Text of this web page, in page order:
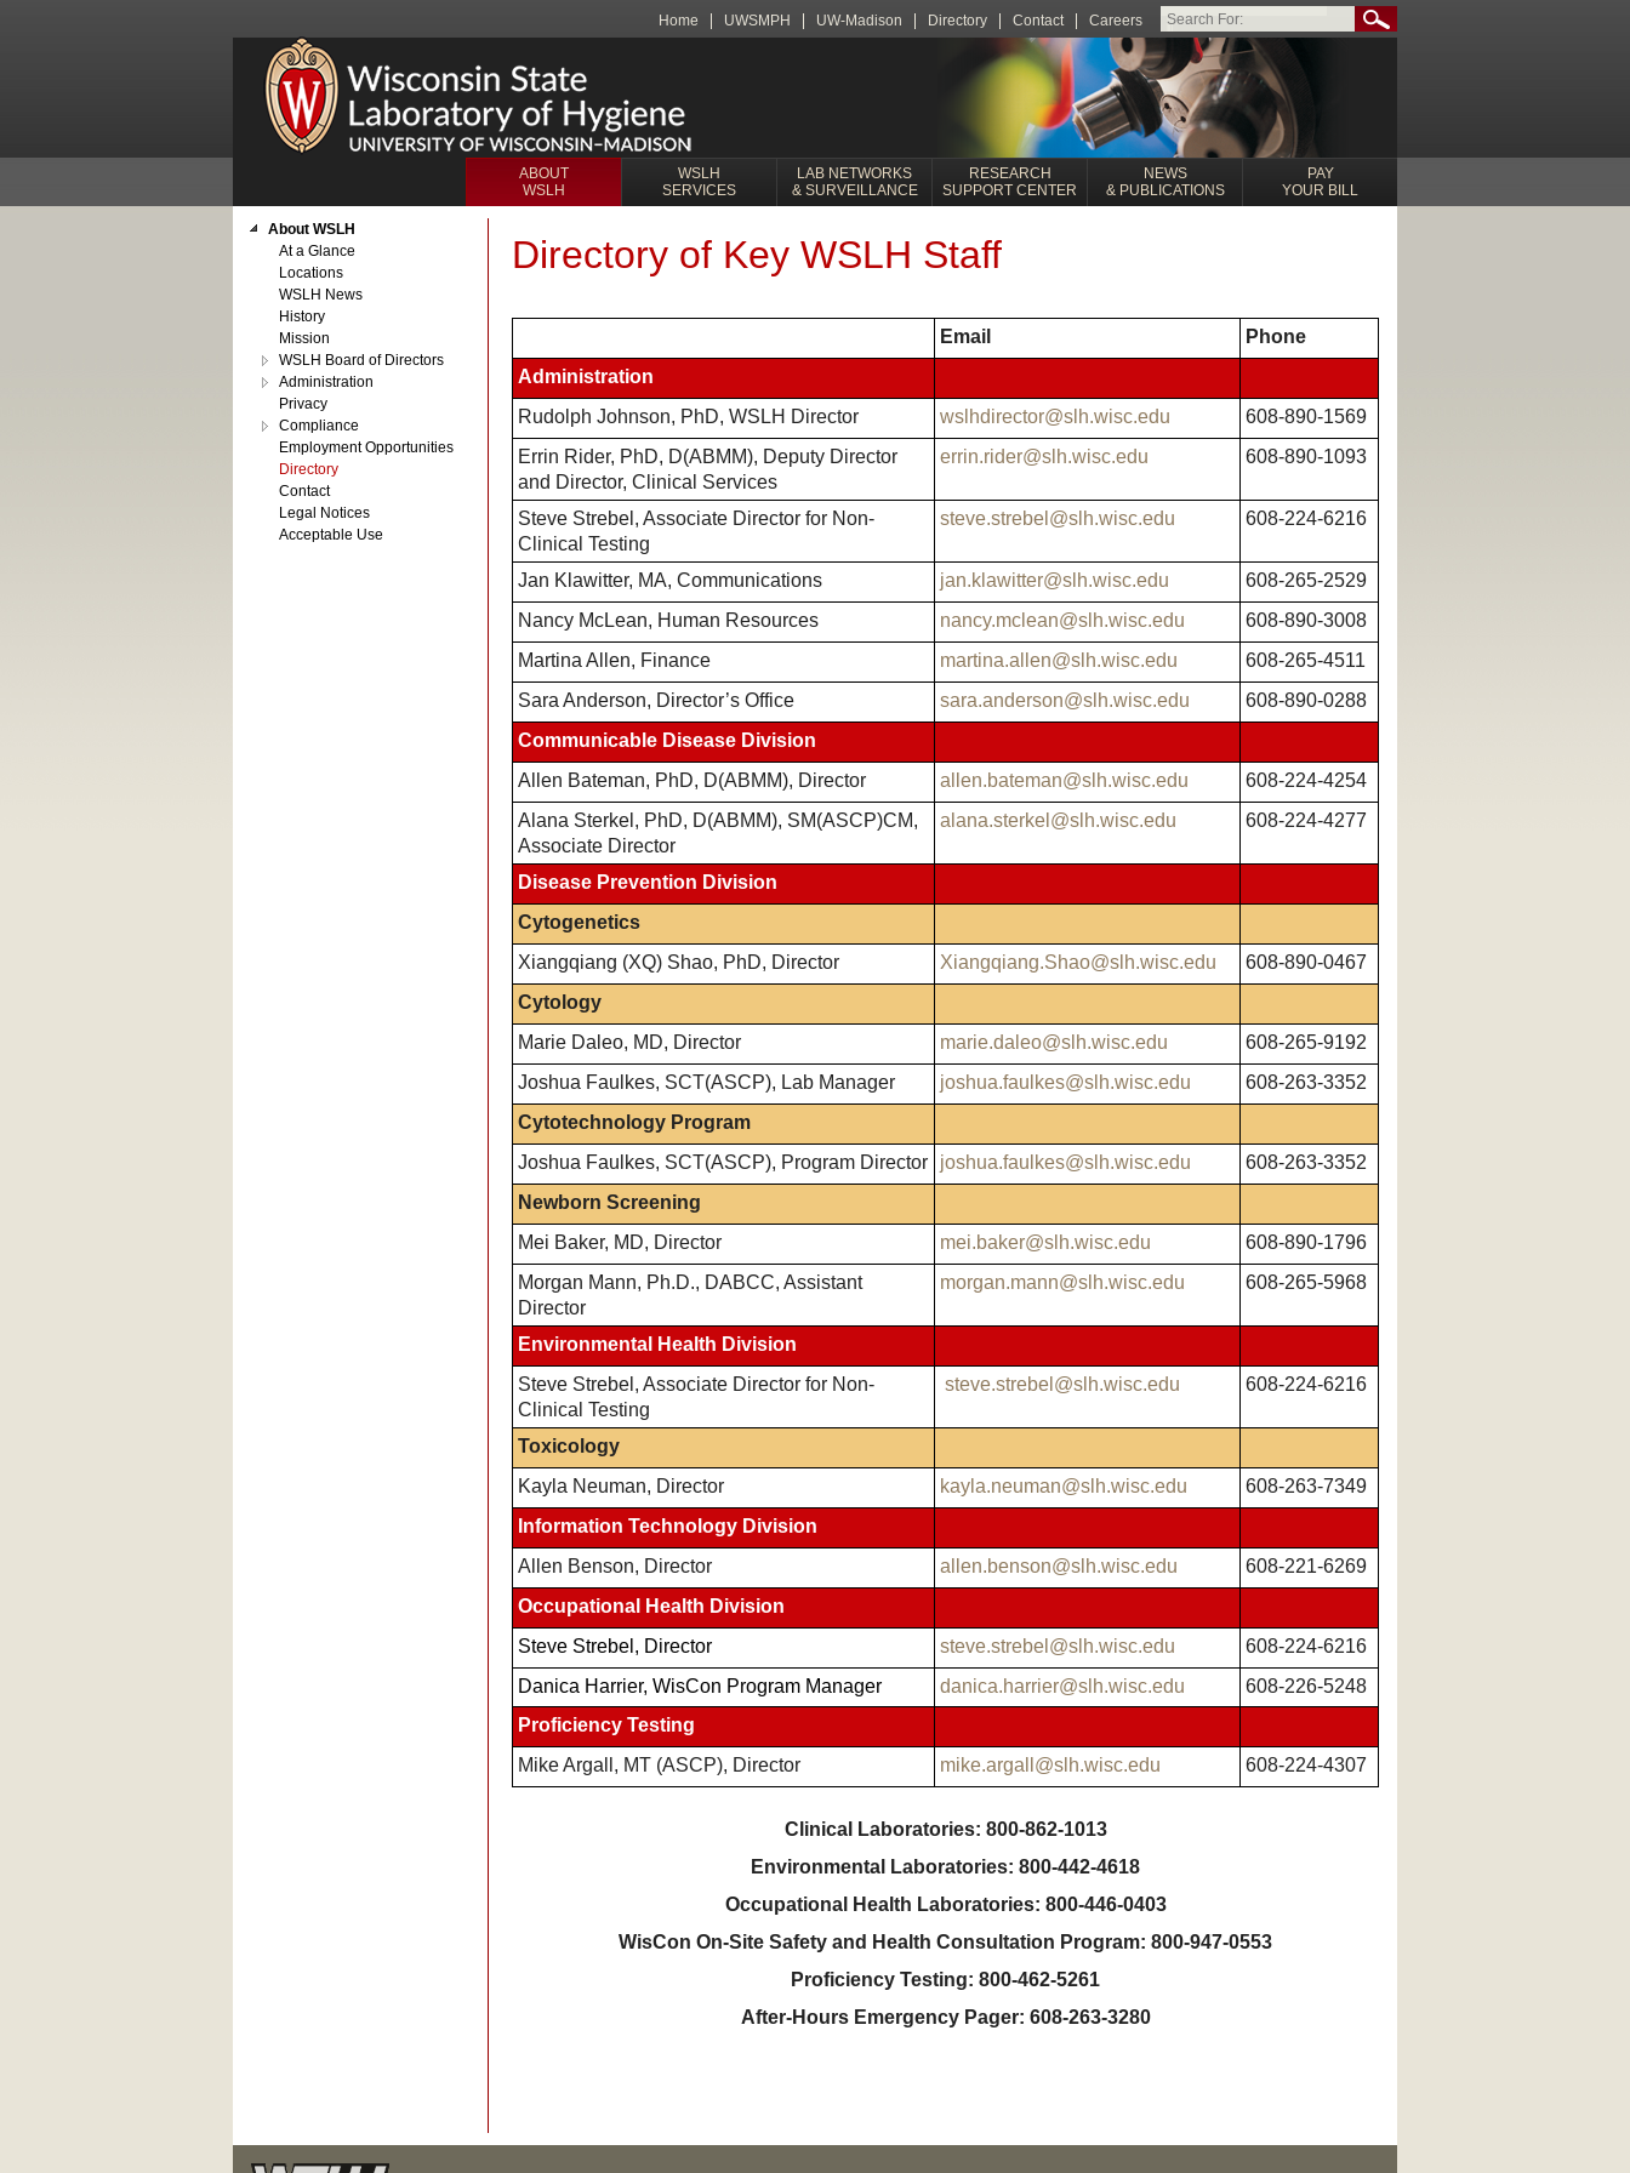
Home UWSMPH UW-Madison Directory Contact Careers
ABOUT
WSLH
WSLH
SERVICES
LAB NETWORKS
& SURVEILLANCE
RESEARCH
SUPPORT CENTER
NEWS
& PUBLICATIONS
PAY
YOUR BILL
Directory of Key WSLH Staff
Email
Phone
Administration
Rudolph Johnson, PhD, WSLH Director
wslhdirector@slh.wisc.edu
608-890-1569
Errin Rider, PhD, D(ABMM), Deputy Director
and Director, Clinical Services
errin.rider@slh.wisc.edu 608-890-1093
Steve Strebel, Associate Director for Non-
Clinical Testing
steve.strebel@slh.wisc.edu 608-224-6216
Jan Klawitter, MA, Communications jan.klawitter@slh.wisc.edu
608-265-2529
Nancy McLean, Human Resources
nancy.mclean@slh.wisc.edu
608-890-3008
Martina Allen, Finance
martina.allen@slh.wisc.edu
608-265-4511
Sara Anderson, Director’s Office
sara.anderson@slh.wisc.edu
608-890-0288
Communicable Disease Division
Allen Bateman, PhD, D(ABMM), Director
allen.bateman@slh.wisc.edu
608-224-4254
Alana Sterkel, PhD, D(ABMM), SM(ASCP)CM,
Associate Director
alana.sterkel@slh.wisc.edu 608-224-4277
Disease Prevention Division
Cytogenetics
Xiangqiang (XQ) Shao, PhD, Director
Xiangqiang.Shao@slh.wisc.edu
608-890-0467
Cytology
Marie Daleo, MD, Director
marie.daleo@slh.wisc.edu
608-265-9192
Joshua Faulkes, SCT(ASCP), Lab Manager
joshua.faulkes@slh.wisc.edu
608-263-3352
Cytotechnology Program
Joshua Faulkes, SCT(ASCP), Program Director
joshua.faulkes@slh.wisc.edu
608-263-3352
Newborn Screening
Mei Baker, MD, Director
mei.baker@slh.wisc.edu
608-890-1796
Morgan Mann, Ph.D., DABCC, Assistant
Director
morgan.mann@slh.wisc.edu 608-265-5968
Environmental Health Division
Steve Strebel, Associate Director for Non-
Clinical Testing
steve.strebel@slh.wisc.edu 608-224-6216
Toxicology
Kayla Neuman, Director
kayla.neuman@slh.wisc.edu
608-263-7349
Information Technology Division
Allen Benson, Director
allen.benson@slh.wisc.edu
608-221-6269
Occupational Health Division
Steve Strebel, Director
steve.strebel@slh.wisc.edu
608-224-6216
Danica Harrier, WisCon Program Manager
danica.harrier@slh.wisc.edu
608-226-5248
Proficiency Testing
Mike Argall, MT (ASCP), Director
mike.argall@slh.wisc.edu 608-224-4307
Clinical Laboratories: 800-862-1013
Environmental Laboratories: 800-442-4618
Occupational Health Laboratories: 800-446-0403
WisCon On-Site Safety and Health Consultation Program: 800-947-0553
Proficiency Testing: 800-462-5261
After-Hours Emergency Pager: 608-263-3280
About WSLH
At a Glance
Locations
WSLH News
History
Mission
WSLH Board of Directors
Administration
Privacy
Compliance
Employment Opportunities
Directory
Contact
Legal Notices
Acceptable Use